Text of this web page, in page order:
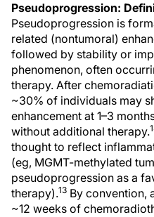
Pseudoprogression:
Pseudoprogression is
related (nontumoral)
followed by stability or
phenomenon, often
therapy. After
~30% of individuals may
enhancement at 1–3
without additional therapy.
thought to reflect
(eg, MGMT-methylated
pseudoprogression as a
therapy).13 By convention,
~12 weeks of